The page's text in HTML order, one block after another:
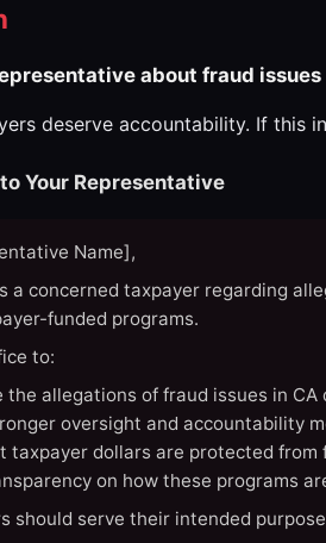
about fraud issues
deserve accountability. If this
Your Representative
Name],
a concerned taxpayer regarding
funded programs.
to:
the allegations of fraud issues in
oversight and accountability
taxpayer dollars are protected from
on how these programs
should serve their intended